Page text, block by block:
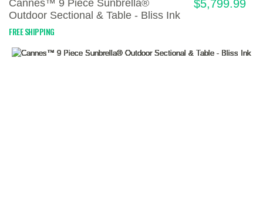
Cannes™ 9 Piece Sunbrella®
Outdoor Sectional & Table - Bliss Ink
FREE SHIPPING
$5,799.99